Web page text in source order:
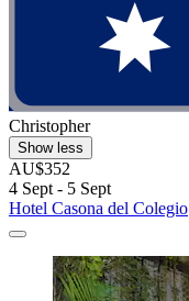
Christopher
Show less
AU$352
4 Sept - 5 Sept
Hotel Casona del Colegio